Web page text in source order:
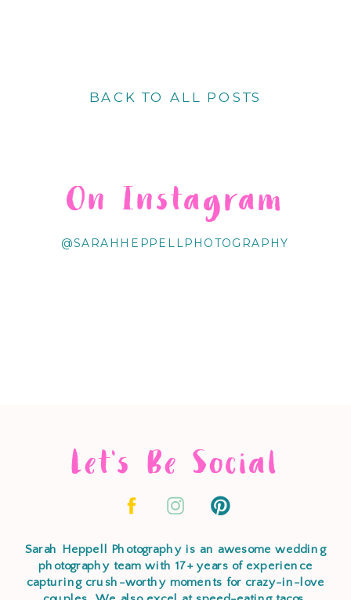
BACK TO ALL POSTS
@SARAHHEPPELLPHOTOGRAPHY
On Instagram
Let's Be Social
Sarah Heppell Photography is an awesome wedding
photography team with 17+ years of experience
capturing crush-worthy moments for crazy-in-love